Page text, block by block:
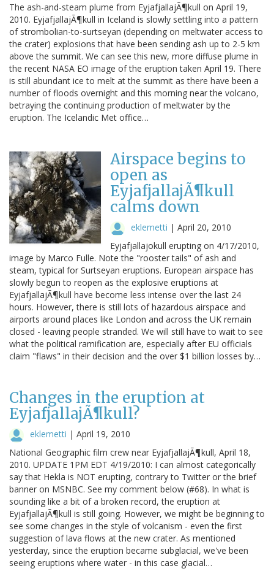
The ash-and-steam plume from EyjafjallajÃ¶kull on April 19,
2010. EyjafjallajÃ¶kull in Iceland is slowly settling into a pattern
of strombolian-to-surtseyan (depending on meltwater access to
the crater) explosions that have been sending ash up to 2-5 km
above the summit. We can see this new, more diffuse plume in
the recent NASA EO image of the eruption taken April 19. There
is still abundant ice to melt at the summit as there have been a
number of floods overnight and this morning near the volcano,
betraying the continuing production of meltwater by the
eruption. The Icelandic Met office…
Airspace begins to
open as
EyjafjallajÃ¶kull
calms down
eklemetti | April 20, 2010
Eyjafjallajokull erupting on 4/17/2010,
image by Marco Fulle. Note the "rooster tails" of ash and
steam, typical for Surtseyan eruptions. European airspace has
slowly begun to reopen as the explosive eruptions at
EyjafjallajÃ¶kull have become less intense over the last 24
hours. However, there is still lots of hazardous airspace and
airports around places like London and across the UK remain
closed - leaving people stranded. We will still have to wait to see
what the political ramification are, especially after EU officials
claim "flaws" in their decision and the over $1 billion losses by…
Changes in the eruption at
EyjafjallajÃ¶kull?
eklemetti | April 19, 2010
National Geographic film crew near EyjafjallajÃ¶kull, April 18,
2010. UPDATE 1PM EDT 4/19/2010: I can almost categorically
say that Hekla is NOT erupting, contrary to Twitter or the brief
banner on MSNBC. See my comment below (#68). In what is
sounding like a bit of a broken record, the eruption at
EyjafjallajÃ¶kull is still going. However, we might be beginning to
see some changes in the style of volcanism - even the first
suggestion of lava flows at the new crater. As mentioned
yesterday, since the eruption became subglacial, we've been
seeing eruptions where water - in this case glacial…